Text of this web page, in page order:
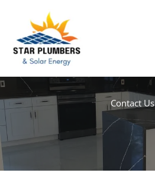
content
Contact Us​